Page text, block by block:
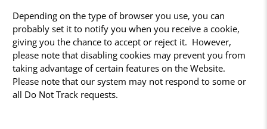
Depending on the type of browser you use, you can
probably set it to notify you when you receive a cookie,
giving you the chance to accept or reject it. However,
please note that disabling cookies may prevent you from
taking advantage of certain features on the Website.
Please note that our system may not respond to some or
all Do Not Track requests.